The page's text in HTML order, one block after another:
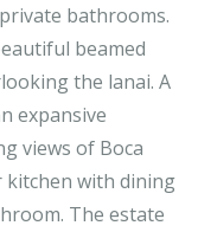
bathrooms.
beamed
the lanai. A
expansive
views of Boca
kitchen with dining
The estate